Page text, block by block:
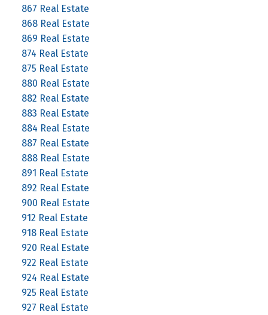
867 Real Estate
868 Real Estate
869 Real Estate
874 Real Estate
875 Real Estate
880 Real Estate
882 Real Estate
883 Real Estate
884 Real Estate
887 Real Estate
888 Real Estate
891 Real Estate
892 Real Estate
900 Real Estate
912 Real Estate
918 Real Estate
920 Real Estate
922 Real Estate
924 Real Estate
925 Real Estate
927 Real Estate